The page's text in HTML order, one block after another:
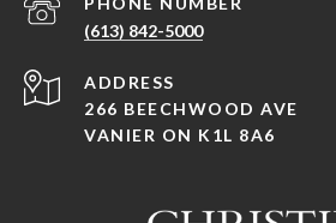
(613) 842-5000
ADDRESS
266 BEECHWOOD AVE
VANIER ON K1L 8A6